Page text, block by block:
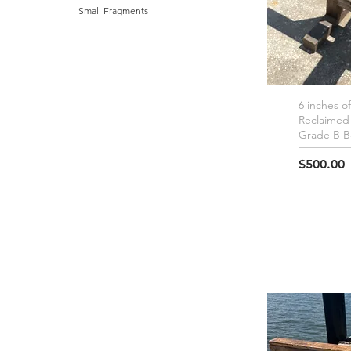
Small Fragments
6 inches
Grade B
Price
$500.00